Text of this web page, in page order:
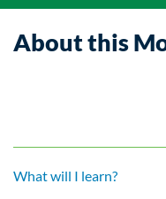
About this
What will I learn?